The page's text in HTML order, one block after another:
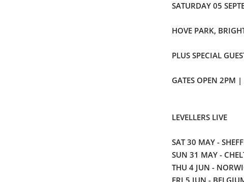
SATURDAY 05
HOVE PARK,
PLUS SPECIAL
GATES OPEN 2PM
LEVELLERS LIVE
SAT 30 MAY -
SUN 31 MAY -
THU 4 JUN -
FRI 5 JUN -